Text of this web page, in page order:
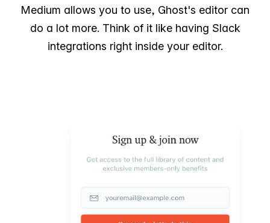
Medium allows you to use, Ghost's editor can
do a lot more. Think of it like having Slack
integrations right inside your editor.